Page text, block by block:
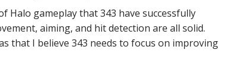
Halo gameplay that 343 have successfully
aiming, and hit detection are all solid.
that I believe 343 needs to focus on improving